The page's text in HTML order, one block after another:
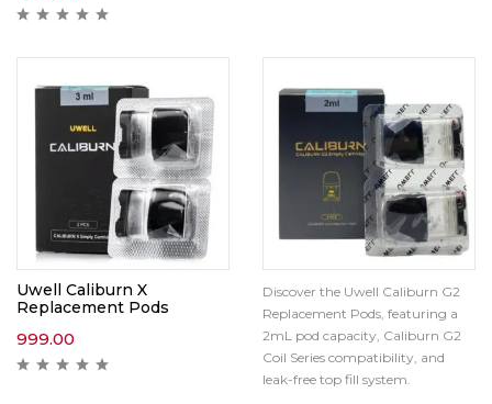
Uwell Caliburn X
Replacement Pods
999.00
Discover the Uwell Caliburn G2
Replacement Pods, featuring a
2mL pod capacity, Caliburn G2
Coil Series compatibility, and
leak-free top fill system.